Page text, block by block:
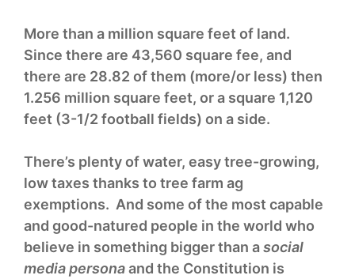
More than a million square feet of land.
Since there are 43,560 square fee, and
there are 28.82 of them (more/or less) then
1.256 million square feet, or a square 1,120
feet (3-1/2 football fields) on a side.
There’s plenty of water, easy tree-growing,
low taxes thanks to tree farm ag
exemptions. And some of the most capable
and good-natured people in the world who
believe in something bigger than asocial
media personaand the Constitution is